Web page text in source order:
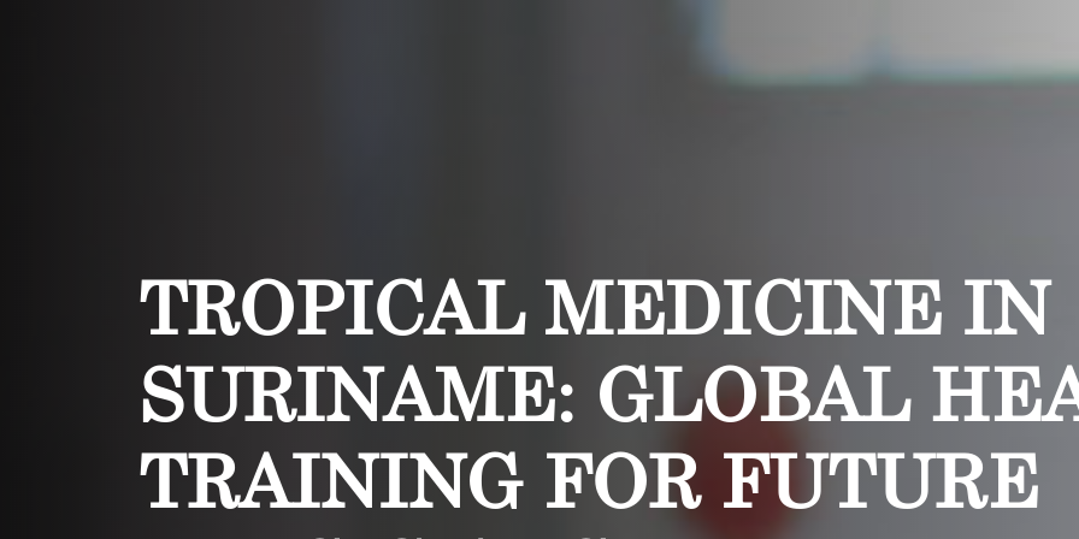
TROPICAL MEDICINE IN
SURINAME: GLOBAL
TRAINING FOR FUTURE